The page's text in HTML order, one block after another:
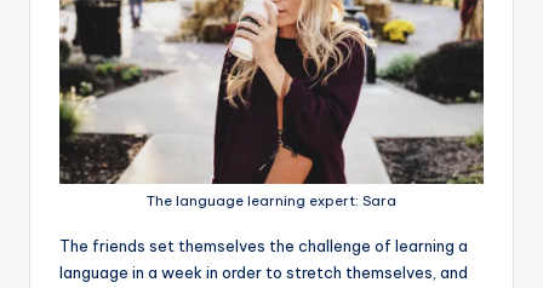
The language learning expert: Sara
The friends set themselves the challenge of learning a
language in a week in order to stretch themselves, and